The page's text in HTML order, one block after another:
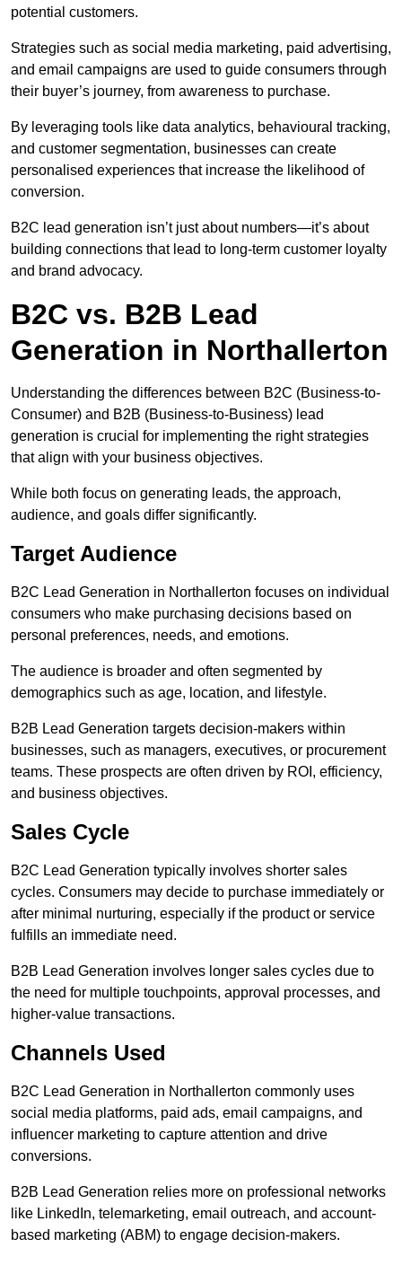
potential customers.
Strategies such as social media marketing, paid advertising,
and email campaigns are used to guide consumers through
their buyer’s journey, from awareness to purchase.
By leveraging tools like data analytics, behavioural tracking,
and customer segmentation, businesses can create
personalised experiences that increase the likelihood of
conversion.
B2C lead generation isn’t just about numbers—it’s about
building connections that lead to long-term customer loyalty
and brand advocacy.
B2C vs. B2B Lead
Generation in Northallerton
Understanding the differences between B2C (Business-to-
Consumer) and B2B (Business-to-Business) lead
generation is crucial for implementing the right strategies
that align with your business objectives.
While both focus on generating leads, the approach,
audience, and goals differ significantly.
Target Audience
B2C Lead Generation in Northallerton focuses on individual
consumers who make purchasing decisions based on
personal preferences, needs, and emotions.
The audience is broader and often segmented by
demographics such as age, location, and lifestyle.
B2B Lead Generation targets decision-makers within
businesses, such as managers, executives, or procurement
teams. These prospects are often driven by ROI, efficiency,
and business objectives.
Sales Cycle
B2C Lead Generation typically involves shorter sales
cycles. Consumers may decide to purchase immediately or
after minimal nurturing, especially if the product or service
fulfills an immediate need.
B2B Lead Generation involves longer sales cycles due to
the need for multiple touchpoints, approval processes, and
higher-value transactions.
Channels Used
B2C Lead Generation in Northallerton commonly uses
social media platforms, paid ads, email campaigns, and
influencer marketing to capture attention and drive
conversions.
B2B Lead Generation relies more on professional networks
like LinkedIn, telemarketing, email outreach, and account-
based marketing (ABM) to engage decision-makers.